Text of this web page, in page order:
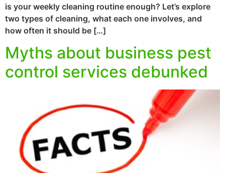
is your weekly cleaning routine enough? Let’s explore
two types of cleaning, what each one involves, and
how often it should be […]
Myths about business pest
control services debunked